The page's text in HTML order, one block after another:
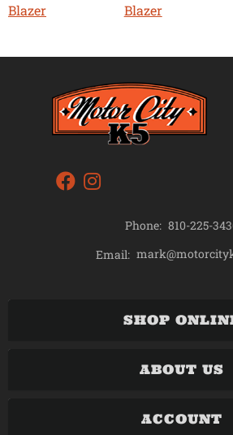
Blazer
Blazer
Phone: 810-225-
Email:
SHOP
ABOUT US
ACCOUNT